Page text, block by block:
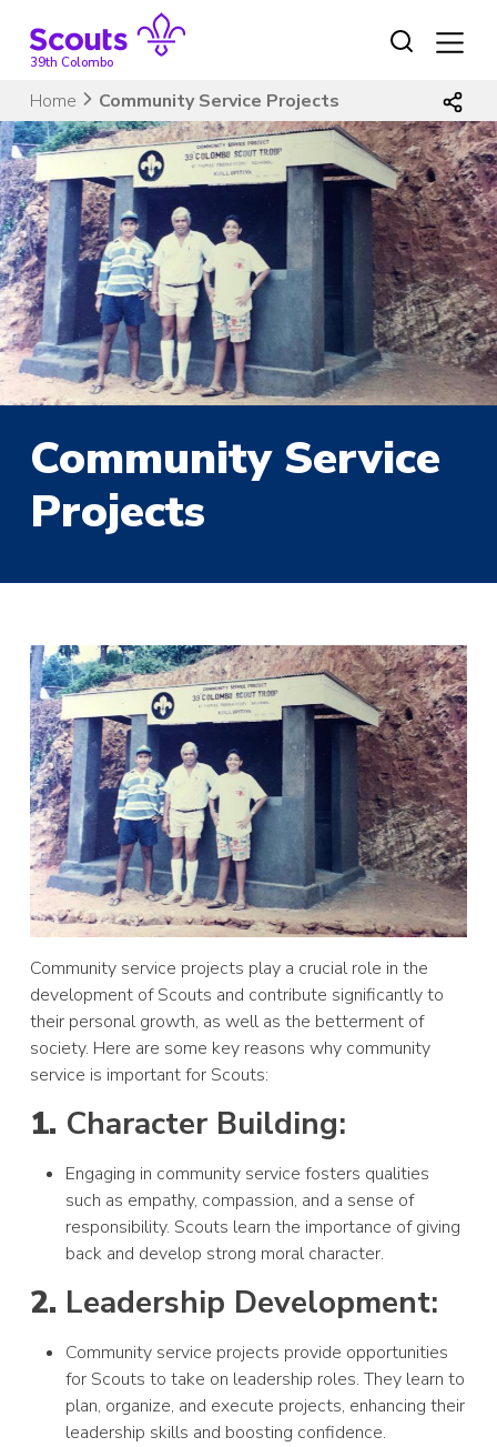
content39th Colombo
Home Community Service Projects
Community Service
Projects
Community service projects play a crucial role in the
development of Scouts and contribute significantly to
their personal growth, as well as the betterment of
society. Here are some key reasons why community
service is important for Scouts:
1. Character Building:
Engaging in community service fosters qualities
such as empathy, compassion, and a sense of
responsibility. Scouts learn the importance of giving
back and develop strong moral character.
2. Leadership Development:
Community service projects provide opportunities
for Scouts to take on leadership roles. They learn to
plan, organize, and execute projects, enhancing their
leadership skills and boosting confidence.